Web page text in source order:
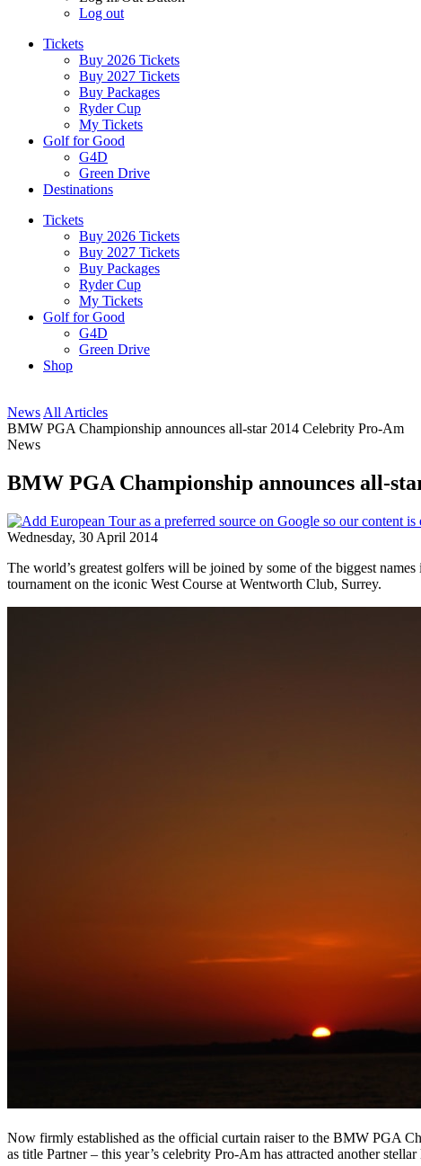
Log out
Tickets
Buy 2026 Tickets
Buy 2027 Tickets
Buy Packages
Ryder Cup
My Tickets
Golf for Good
G4D
Green Drive
Destinations
Tickets
Buy 2026 Tickets
Buy 2027 Tickets
Buy Packages
Ryder Cup
My Tickets
Golf for Good
G4D
Green Drive
Shop
News All Articles
BMW PGA Championship announces all-star 2014 Celebrity Pro-Am
News
BMW PGA Championship announces all-
Wednesday, 30 April 2014
The world’s greatest golfers will be joined by some of the biggest
tournament on the iconic West Course at Wentworth Club, Surrey.
Now firmly established as the official curtain raiser to the BMW PGA
as title Partner – this year’s celebrity Pro-Am has attracted another